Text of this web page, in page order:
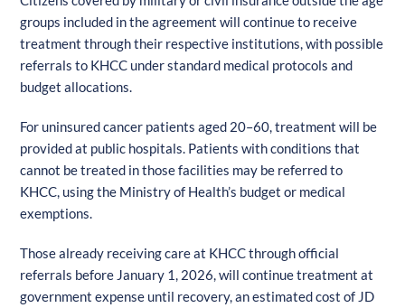
groups included in the agreement will continue to receive
treatment through their respective institutions, with possible
referrals to KHCC under standard medical protocols and
budget allocations.
For uninsured cancer patients aged 20–60, treatment will be
provided at public hospitals. Patients with conditions that
cannot be treated in those facilities may be referred to
KHCC, using the Ministry of Health’s budget or medical
exemptions.
Those already receiving care at KHCC through official
referrals before January 1, 2026, will continue treatment at
government expense until recovery, an estimated cost of JD